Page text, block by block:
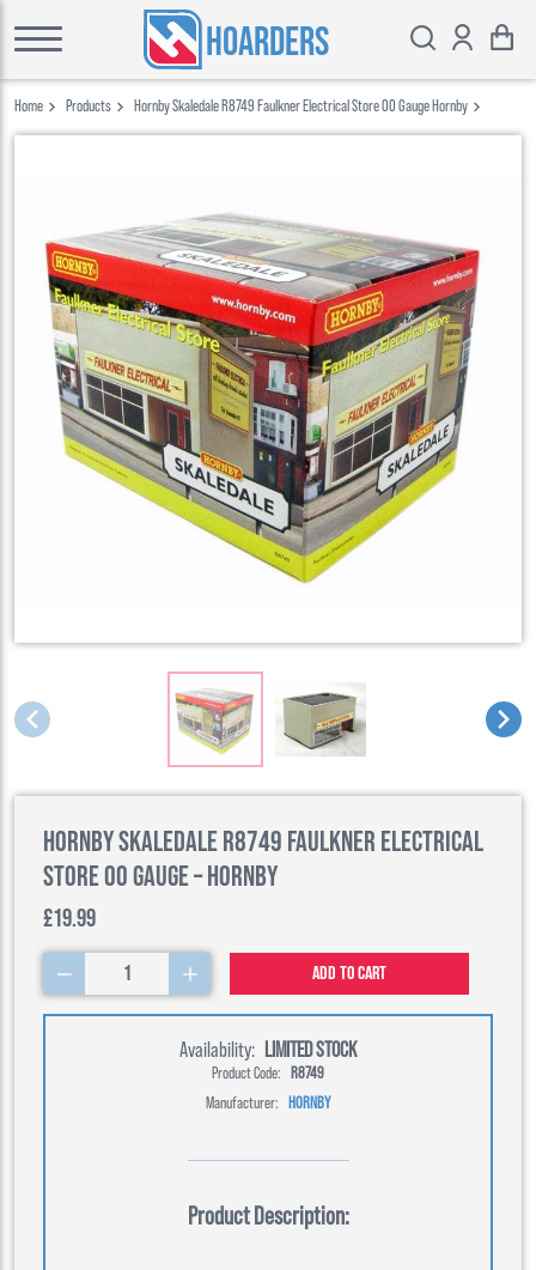
HOARDERS
Home Products Hornby Skaledale R8749 Faulkner Electrical Store 00 Gauge Hornby
Hornby Skaledale R8749 Faulkner Electrical
Store 00 Gauge – Hornby
£19.99
1 Add to cart
Availability: LIMITED STOCK
Product Code: R8749
Manufacturer: HORNBY
Product Description: